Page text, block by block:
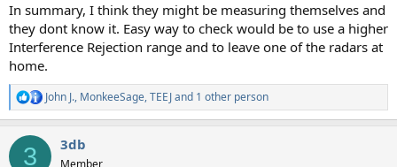
In summary, I think they might be measuring themselves and
they dont know it. Easy way to check would be to use a higher
Interference Rejection range and to leave one of the radars at
home.
R
e
c
John J., MonkeeSage,TEEJand 1 other person
3 3db